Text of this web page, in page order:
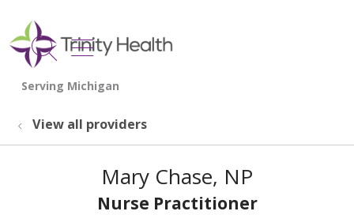
search
show off canvas menu
View all providers
Mary Chase, NP
Nurse Practitioner